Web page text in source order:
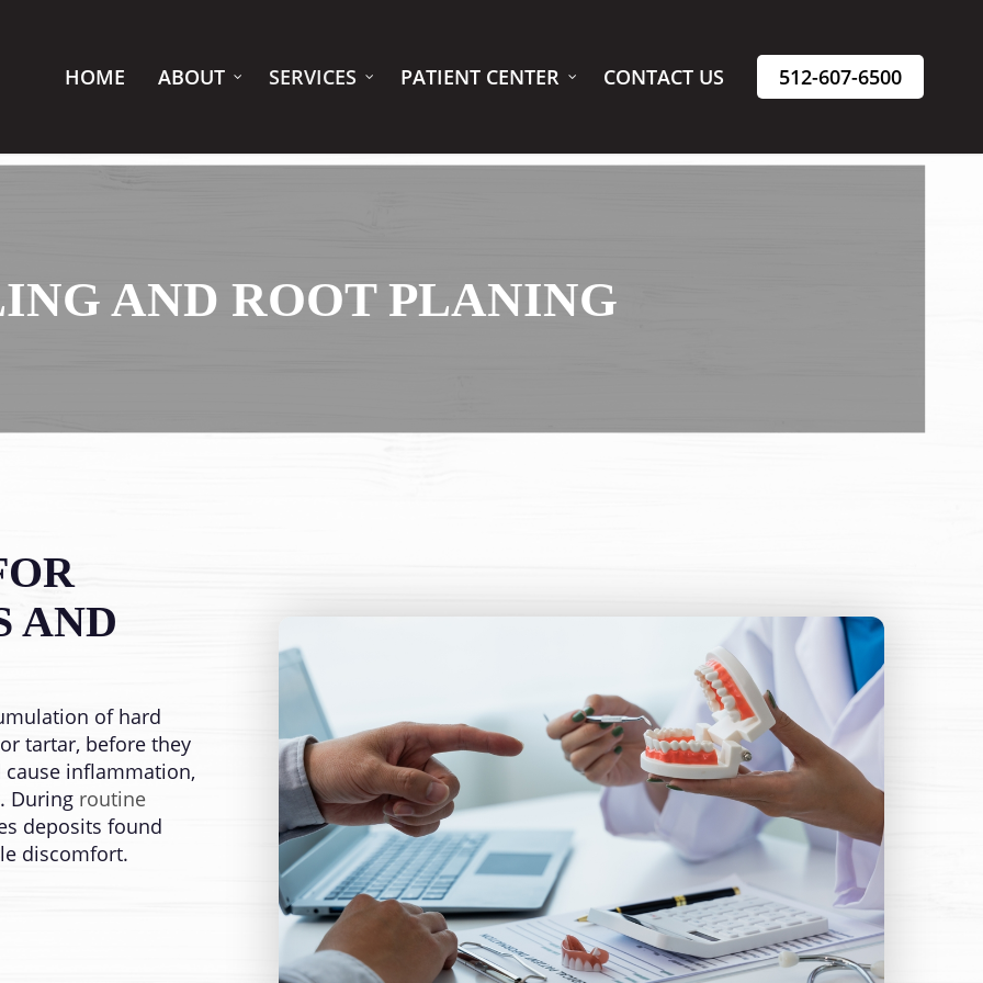
HOME ABOUT SERVICES PATIENT CENTER CONTACT US 512-607-6500
AND ROOT PLANING
AND
of hard
tartar, before they
inflammation,
During routine
deposits found
discomfort.